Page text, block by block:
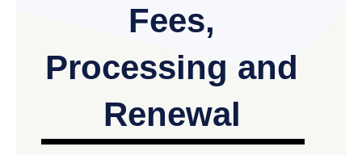
Fees,
Processing and
Renewal